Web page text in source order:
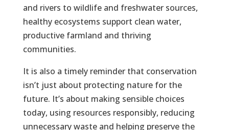
and rivers to wildlife and freshwater sources,
healthy ecosystems support clean water,
productive farmland and thriving
communities.
It is also a timely reminder that conservation
isn’t just about protecting nature for the
future. It’s about making sensible choices
today, using resources responsibly, reducing
unnecessary waste and helping preserve the